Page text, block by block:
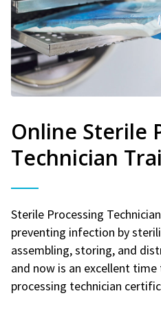
Online Sterile
Technician
Sterile Processing
preventing infection by
assembling, storing, and
and now is an excellent
processing technician